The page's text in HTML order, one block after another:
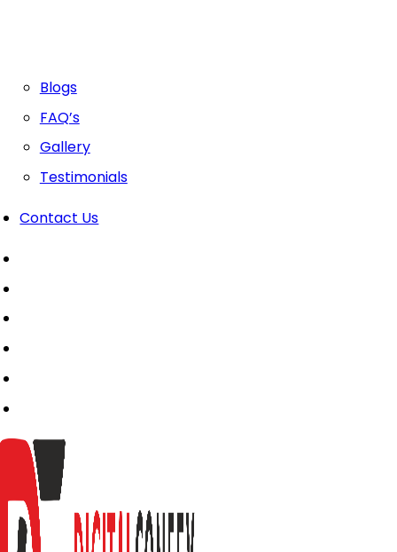
Blogs
FAQ’s
Gallery
Testimonials
Contact Us